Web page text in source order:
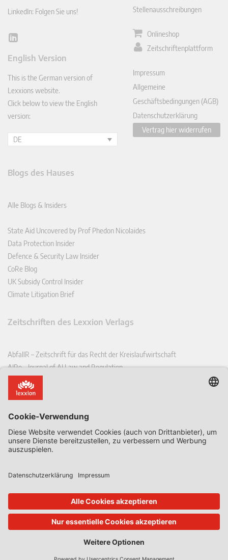
LinkedIn: Folgen Sie uns!
Lin
In
English Version
This is the German version of
Lexxions website.
Click below to view the English
version:
DE
Stellenausschreibungen
Onlineshop
Zeitschriftenplattform
Impressum
Allgemeine
Geschäftsbedingungen (AGB)
Datenschutzerklärung
Vertrag hier widerrufen
Blogs des Hauses
Alle Blogs & Insiders
State Aid Uncovered by Prof Phedon Nicolaides
Data Protection Insider
Defence & Security Law Insider
CoRe Blog
UK Subsidy Control Insider
Climate Litigation Brief
Zeitschriften des Lexxion Verlags
AbfallR – Zeitschrift für das Recht der Kreislaufwirtschaft
AIRe – Journal of AI Law and Regulation
CCLR – Carbon & Climate Law Review
CoRe – European Competition and Regulatory Law Review
EDSeQ – European Defence & Security Law & Policy Quarterly
EFFL – European Food and Feed Law Review
EHPL – European Health & Pharmaceutical Law Review
EPPPL – European Procurement & Public Private Partnership Law
EStAL – European State Aid Law Quarterly
EurUP – Zeitschrift für Europäisches Umwelt- und Planungsrecht
ICRL – International Chemical Regulatory and Law Review
StoffR – Zeitschrift für Stoffrecht
UWP – Umweltrechtliche Beiträge aus Wissenschaft und Praxis